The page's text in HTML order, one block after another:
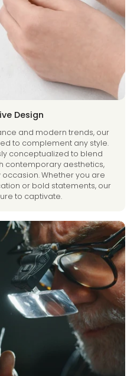
Design
and modern trends, our
to complement any style.
conceptualized to blend
contemporary aesthetics,
Whether you are
or bold statements, our
to captivate.